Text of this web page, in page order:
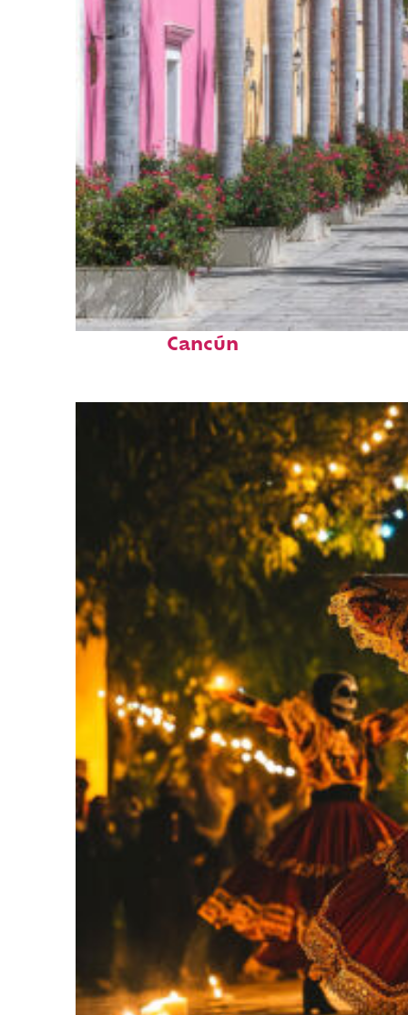
Top places to stay in
Cancún